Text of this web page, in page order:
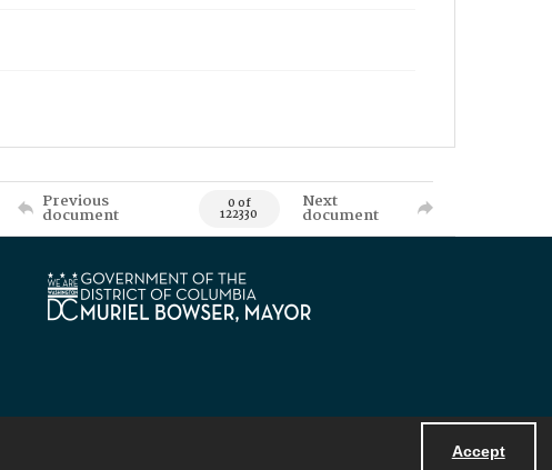
Accept
Previous
document 0 of
122330
Next
document